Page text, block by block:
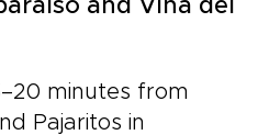
and Viña del
minutes from
Pajaritos in